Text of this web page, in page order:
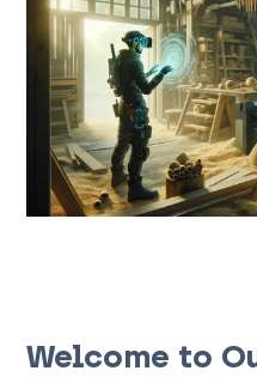
Welcome to